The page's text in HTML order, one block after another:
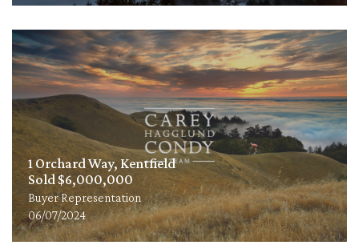
1 Orchard Way, Kentfield
Sold $6,000,000
Buyer Representation
06/07/2024